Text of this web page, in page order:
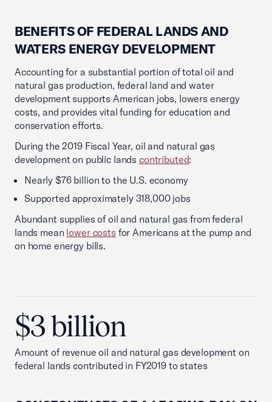
BENEFITS OF FEDERAL LANDS AND
WATERS ENERGY DEVELOPMENT
Accounting for a substantial portion of total oil and
natural gas production, federal land and water
development supports American jobs, lowers energy
costs, and provides vital funding for education and
conservation efforts.
During the 2019 Fiscal Year, oil and natural gas
development on public lands contributed:
Nearly $76 billion to the U.S. economy
Supported approximately 318,000 jobs
Abundant supplies of oil and natural gas from federal
lands mean lower costs for Americans at the pump and
on home energy bills.
$3 billion
Amount of revenue oil and natural gas development on
federal lands contributed in FY2019 to states